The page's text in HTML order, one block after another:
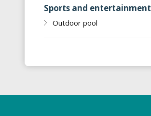
Sports and entertainment
Outdoor pool